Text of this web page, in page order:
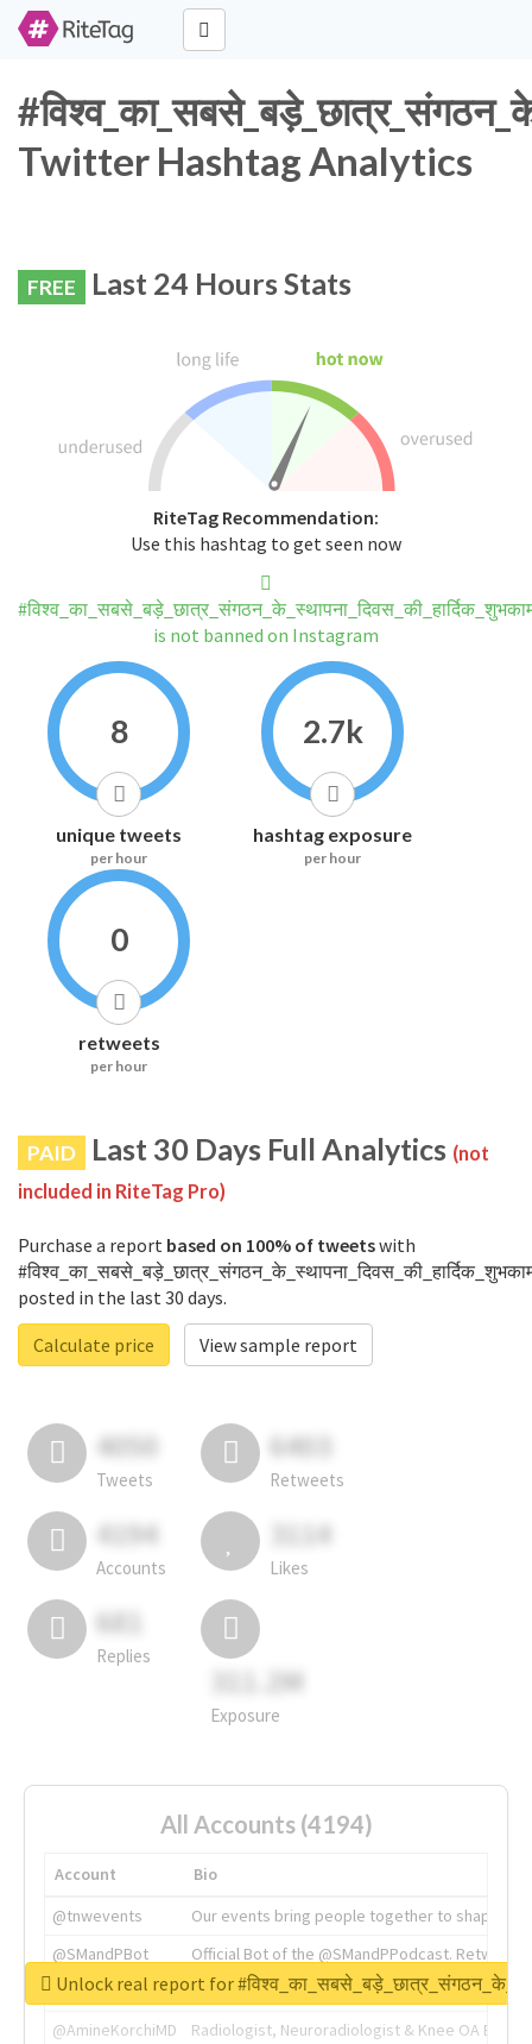
Twitter Hashtag Analytics
FREE Last 24 Hours Stats
RiteTag Recommendation:
Use this hashtag to get seen now
is not banned on Instagram
8
unique tweets
per hour
2.7k
hashtag exposure
per hour
0
retweets
per hour
PAID Last 30 Days Full Analytics (not
included in RiteTag Pro)
Purchase a report based on 100% of tweetswith
posted in the last 30 days.
Calculate price
View sample report
4050
Tweets
6403
Retweets
4194
Accounts
3114
Likes
681
Replies
311.2M
Exposure
All Accounts (4194)
Account
Bio
@tnwevents
Our events bring people together to shape the
@SMandPBot
Official Bot of the @SMandPPodcast.
@thenextweb
The heart of tech.
@AmineKorchiMD
Radiologist, Neuroradiologist & Knee OA
Unlock real report for